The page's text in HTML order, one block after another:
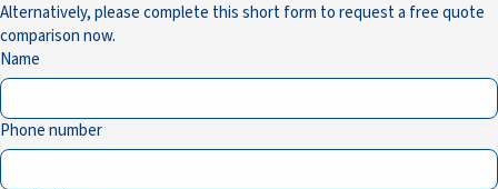
Alternatively, please complete this short form to request a free quote
comparison now.
Name
Phone number